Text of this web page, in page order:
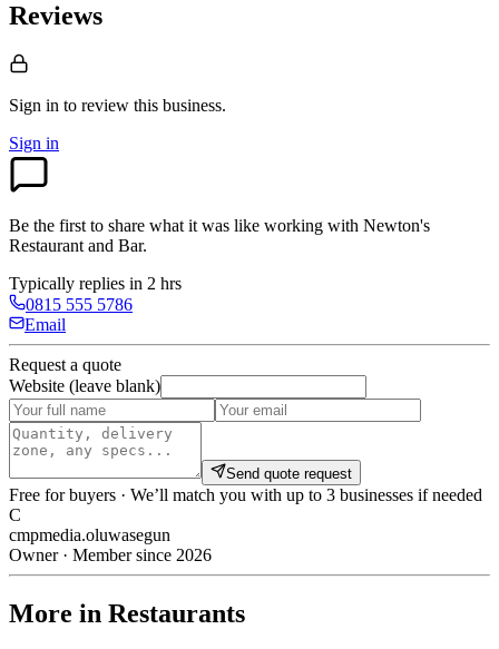
Reviews
Sign in to review this business.
Sign in
Be the first to share what it was like working with Newton's
Restaurant and Bar.
Typically replies in 2 hrs
0815 555 5786
Email
Request a quote
Website (leave blank)
Send quote request
Free for buyers · We’ll match you with up to 3 businesses if needed
C
cmpmedia.oluwasegun
Owner · Member since 2026
More in Restaurants